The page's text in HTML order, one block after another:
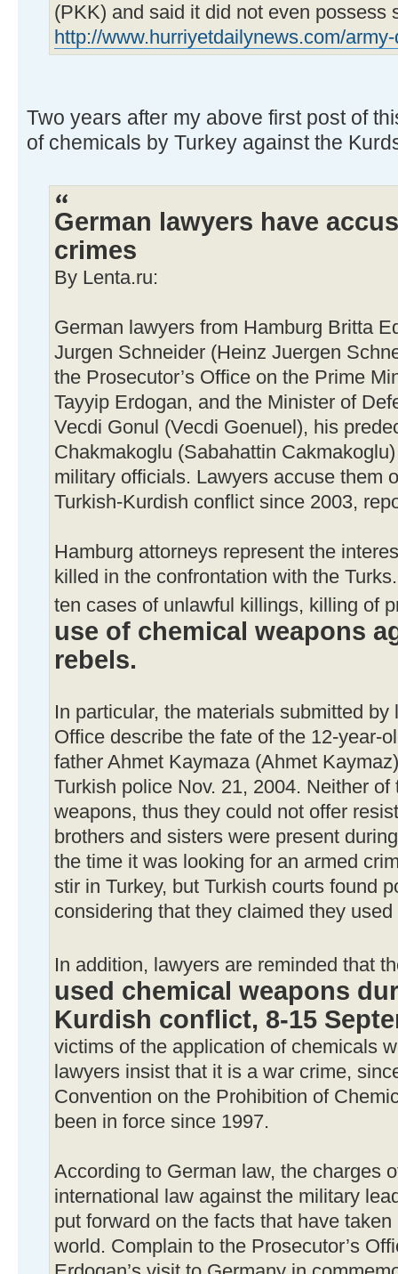
(PKK) and said it did not even possess
http://www.hurriyetdailynews.com/
Two years after my above first post of
of chemicals by Turkey against the
German lawyers have
crimes
By Lenta.ru:
German lawyers from Hamburg Britta
Jurgen Schneider (Heinz Juergen
the Prosecutor’s Office on the Prime
Tayyip Erdogan, and the Minister of
Vecdi Gonul (Vecdi Goenuel), his
Chakmakoglu (Sabahattin
military officials. Lawyers accuse them
Turkish-Kurdish conflict since 2003,
Hamburg attorneys represent the
killed in the confrontation with the
ten cases of unlawful killings, killing of
use of chemical weapons
rebels.
In particular, the materials submitted by
Office describe the fate of the 12-year-
father Ahmet Kaymaza (Ahmet
Turkish police Nov. 21, 2004. Neither
weapons, thus they could not offer
brothers and sisters were present
the time it was looking for an armed
stir in Turkey, but Turkish courts found
considering that they claimed they
In addition, lawyers are reminded that
used chemical weapons
Kurdish conflict, 8-15
victims of the application of chemicals
lawyers insist that it is a war crime,
Convention on the Prohibition of
been in force since 1997.
According to German law, the charges
international law against the military
put forward on the facts that have
world. Complain to the Prosecutor’s